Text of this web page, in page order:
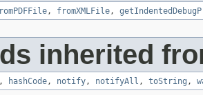
, fromXMLFile ,
inherited
, hashCode , notify , notifyAll , toString ,